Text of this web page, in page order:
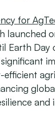
for
launched
Earth
efficient
and